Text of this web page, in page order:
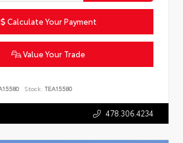
Calculate Your Payment
Value Your Trade
Stock: TEA15580
478.306.4234